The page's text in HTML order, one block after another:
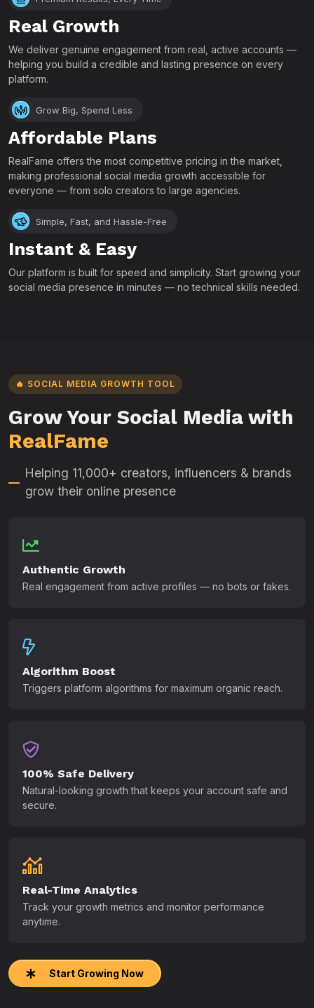
Real Growth
We deliver genuine engagement from real, active accounts —
helping you build a credible and lasting presence on every
platform.
Grow Big, Spend Less
Affordable Plans
RealFame offers the most competitive pricing in the market,
making professional social media growth accessible for
everyone — from solo creators to large agencies.
Simple, Fast, and Hassle-Free
Instant & Easy
Our platform is built for speed and simplicity. Start growing your
social media presence in minutes — no technical skills needed.
🔥 SOCIAL MEDIA GROWTH TOOL
Grow Your Social Media with
RealFame
Helping 11,000+ creators, influencers & brands
grow their online presence
Authentic Growth
Real engagement from active profiles — no bots or fakes.
Algorithm Boost
Triggers platform algorithms for maximum organic reach.
100% Safe Delivery
Natural-looking growth that keeps your account safe and
secure.
Real-Time Analytics
Track your growth metrics and monitor performance
anytime.
Start Growing Now